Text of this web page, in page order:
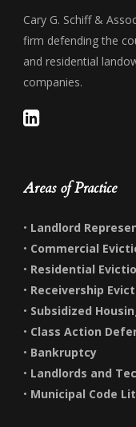
Cary G. Schiff &
firm defending the
and residential
companies.
Areas of Practice
• Landlord
• Commercial
• Residential
• Receivership
• Subsidized
• Class Action
• Bankruptcy
• Landlords and
• Municipal Code